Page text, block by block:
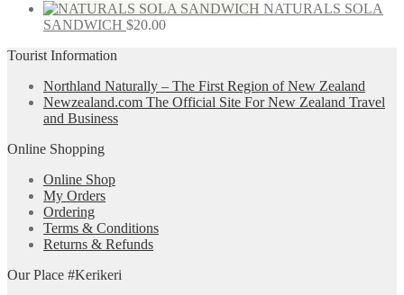
NATURALS SOLA
SANDWICH $20.00
Tourist Information
Northland Naturally – The First Region of New Zealand
Newzealand.com The Official Site For New Zealand Travel
and Business
Online Shopping
Online Shop
My Orders
Ordering
Terms & Conditions
Returns & Refunds
Our Place #Kerikeri